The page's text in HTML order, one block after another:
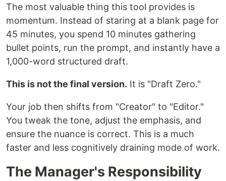
The most valuable thing this tool provides is
momentum. Instead of staring at a blank page for
45 minutes, you spend 10 minutes gathering
bullet points, run the prompt, and instantly have a
1,000-word structured draft.
This is not the final version. It is "Draft Zero."
Your job then shifts from "Creator" to "Editor."
You tweak the tone, adjust the emphasis, and
ensure the nuance is correct. This is a much
faster and less cognitively draining mode of work.
The Manager's Responsibility